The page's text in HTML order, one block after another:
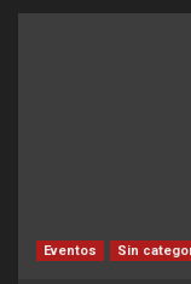
Eventos Sin